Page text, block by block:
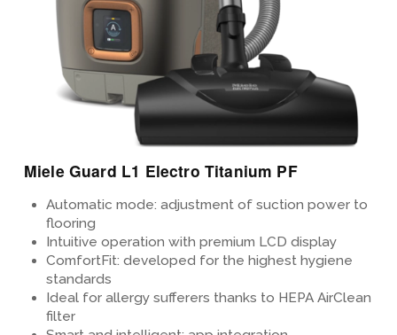
Miele Guard L1 Electro Titanium PF
Automatic mode: adjustment of suction power to
flooring
Intuitive operation with premium LCD display
ComfortFit: developed for the highest hygiene
standards
Ideal for allergy sufferers thanks to HEPA AirClean
filter